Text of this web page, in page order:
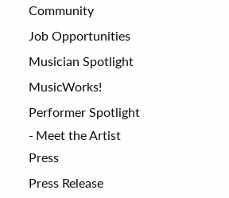
Community
Job Opportunities
Musician Spotlight
MusicWorks!
Performer Spotlight
Meet the Artist
Press
Press Release